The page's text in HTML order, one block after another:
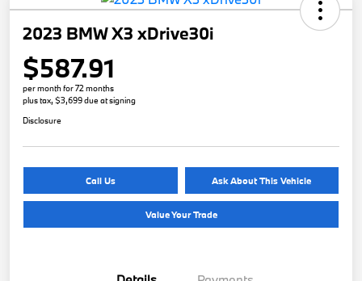
2023 BMW X3 xDrive30i
$587.91
per month for 72 months
plus tax, $3,699 due at signing
Disclosure
Call Us Ask About This Vehicle
Value Your Trade